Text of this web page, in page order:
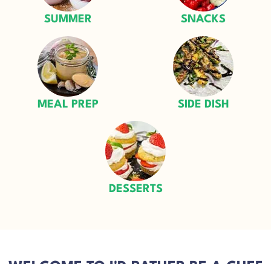
SUMMER SNACKS
MEAL PREP SIDE DISH
DESSERTS